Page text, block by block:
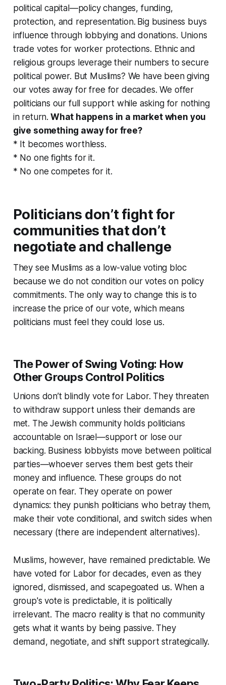
political capital—policy changes, funding,
protection, and representation. Big business buys
influence through lobbying and donations. Unions
trade votes for worker protections. Ethnic and
religious groups leverage their numbers to secure
political power. But Muslims? We have been giving
our votes away for free for decades. We offer
politicians our full support while asking for nothing
in return. What happens in a market when you
give something away for free?
* It becomes worthless.
* No one fights for it.
* No one competes for it.
Politicians don’t fight for
communities that don’t
negotiate and challenge
They see Muslims as a low-value voting bloc
because we do not condition our votes on policy
commitments. The only way to change this is to
increase the price of our vote, which means
politicians must feel they could lose us.
The Power of Swing Voting: How
Other Groups Control Politics
Unions don’t blindly vote for Labor. They threaten
to withdraw support unless their demands are
met. The Jewish community holds politicians
accountable on Israel—support or lose our
backing. Business lobbyists move between political
parties—whoever serves them best gets their
money and influence. These groups do not
operate on fear. They operate on power
dynamics: they punish politicians who betray them,
make their vote conditional, and switch sides when
necessary (there are independent alternatives).
Muslims, however, have remained predictable. We
have voted for Labor for decades, even as they
ignored, dismissed, and scapegoated us. When a
group's vote is predictable, it is politically
irrelevant. The macro reality is that no community
gets what it wants by being passive. They
demand, negotiate, and shift support strategically.